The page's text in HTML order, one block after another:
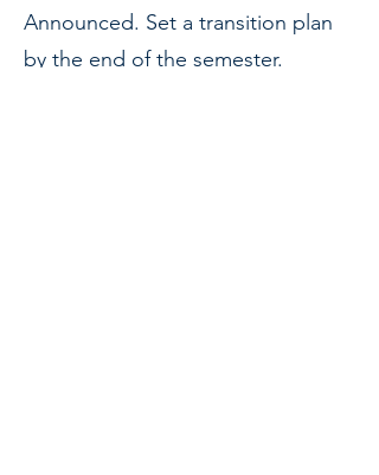
Announced. Set a transition plan
by the end of the semester.